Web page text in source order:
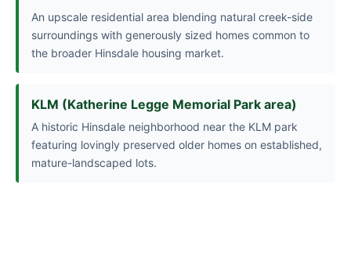
An upscale residential area blending natural creek-side
surroundings with generously sized homes common to
the broader Hinsdale housing market.
KLM (Katherine Legge Memorial Park area)
A historic Hinsdale neighborhood near the KLM park
featuring lovingly preserved older homes on established,
mature-landscaped lots.